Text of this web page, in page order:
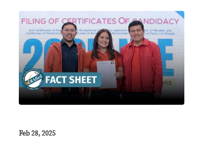
Feb 28, 2025